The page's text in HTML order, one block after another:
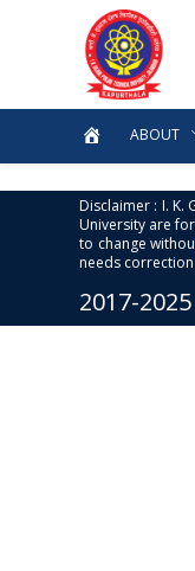
ABOUT
Disclaimer : I.
University are
to change
needs
2017-